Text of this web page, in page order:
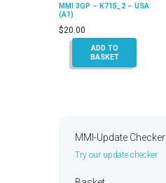
MMI 3GP – K715_2 – USA
(A1)
$20.00
ADD TO
BASKET
MMI-Update Checker
Try our update checker